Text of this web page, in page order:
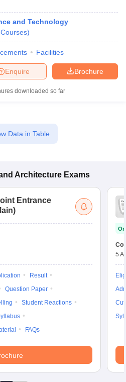
and Technology
Courses)
Facilities
Brochure
Enquire
downloaded so far
Data in Table
Architecture Exams
Entrance
Result
Question Paper
Student Reactions
FAQs
5